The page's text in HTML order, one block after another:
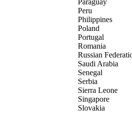
Paraguay
Peru
Philippines
Poland
Portugal
Romania
Russian
Saudi Arabia
Senegal
Serbia
Sierra Leone
Singapore
Slovakia